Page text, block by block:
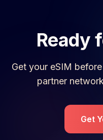
Ready
Get your eSIM
partner
Get